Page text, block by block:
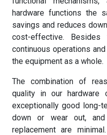
hardware functions the
savings and reduces
cost-effective.
continuous operations
the equipment as a whole.
The combination of
quality in our hardware
exceptionally good long-
down or wear out,
replacement are